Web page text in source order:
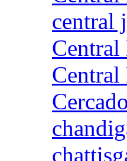
central
Central
Central
Cercado